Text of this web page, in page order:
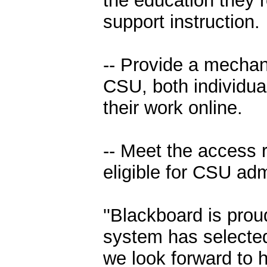
support instruction.
-- Provide a
CSU, both
their work online.
-- Meet the access
eligible for CSU
''Blackboard is
system has
we look forward to